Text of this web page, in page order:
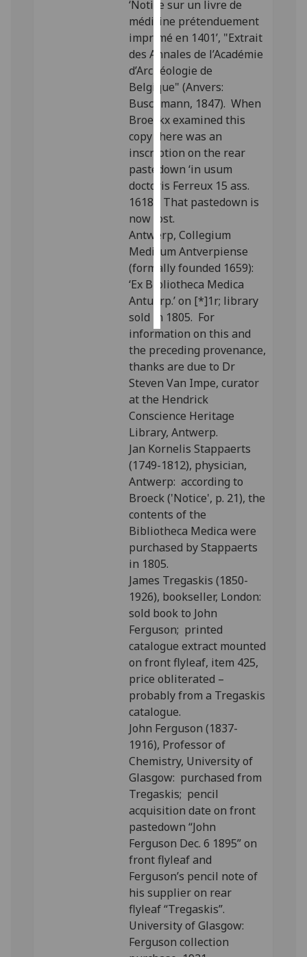
data
recorded
Personalised
advertising
I’m happy to
get
personalised
ads
I do not
want
personalised
ads
save
choices
accept
all
‘Notice sur un livre de
médicine prétenduement
imprimé en 1401’, "Extrait
des Annales de l’Académie
d’Archéologie de
Belgique" (Anvers:
Buschmann, 1847). When
Broeckx examined this
copy there was an
inscription on the rear
pastedown ‘in usum
doctoris Ferreux 15 ass.
1618’. That pastedown is
now lost.
Antwerp, Collegium
Medicum Antverpiense
(formally founded 1659):
‘Ex Bibliotheca Medica
Antuerp.’ on [*]1r; library
sold in 1805. For
information on this and
the preceding provenance,
thanks are due to Dr
Steven Van Impe, curator
at the Hendrick
Conscience Heritage
Library, Antwerp.
Jan Kornelis Stappaerts
(1749-1812), physician,
Antwerp: according to
Broeck ('Notice', p. 21), the
contents of the
Bibliotheca Medica were
purchased by Stappaerts
in 1805.
James Tregaskis (1850-
1926), bookseller, London:
sold book to John
Ferguson; printed
catalogue extract mounted
on front flyleaf, item 425,
price obliterated –
probably from a Tregaskis
catalogue.
John Ferguson (1837-
1916), Professor of
Chemistry, University of
Glasgow: purchased from
Tregaskis; pencil
acquisition date on front
pastedown “John
Ferguson Dec. 6 1895” on
front flyleaf and
Ferguson’s pencil note of
his supplier on rear
flyleaf “Tregaskis”.
University of Glasgow:
Ferguson collection